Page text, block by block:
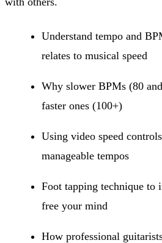
Understand tempo and
relates to musical speed
Why slower BPMs (80
faster ones (100+)
Using video speed
manageable tempos
Foot tapping technique to
free your mind
How professional